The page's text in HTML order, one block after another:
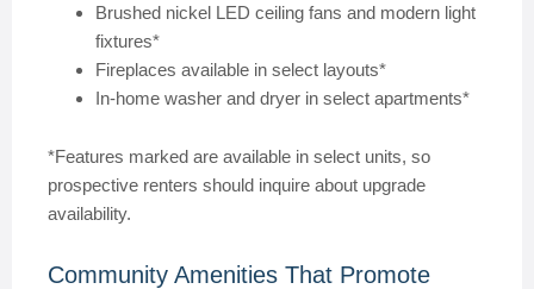
Brushed nickel LED ceiling fans and modern light
fixtures*
Fireplaces available in select layouts*
In-home washer and dryer in select apartments*
*Features marked are available in select units, so
prospective renters should inquire about upgrade
availability.
Community Amenities That Promote